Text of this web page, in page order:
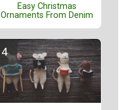
Easy Christmas
Ornaments From Denim